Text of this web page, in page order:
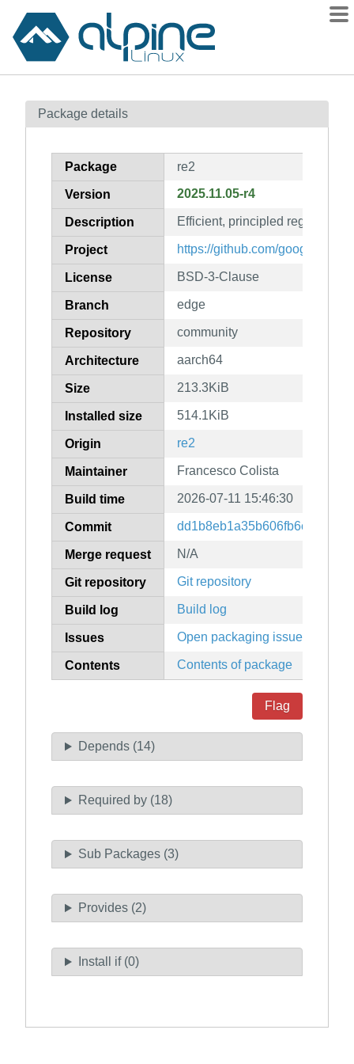
Contents
How to flag
Package details
Package re2
Version 2025.11.05-r4
Description Efficient, principled regular
Project https://github.com/google/re2
License BSD-3-Clause
Branch edge
Repository community
Architecture aarch64
Size 213.3KiB
Installed size 514.1KiB
Origin re2
Maintainer Francesco Colista
Build time 2026-07-11 15:46:30
Commit
Merge request N/A
Git repository Git repository
Build log Build log
Issues Open packaging issues
Contents Contents of package
Flag
Depends (14)
Required by (18)
Sub Packages (3)
Provides (2)
Install if (0)